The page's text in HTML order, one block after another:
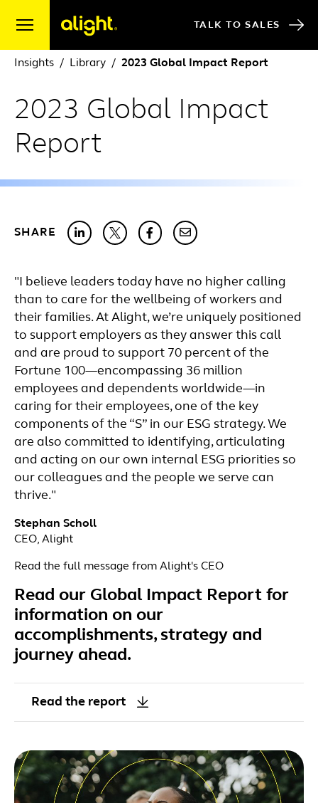
TALK TO SALES
Insights Library 2023 Global Impact Report
2023 Global Impact
Report
SHARE
"I believe leaders today have no higher calling
than to care for the wellbeing of workers and
their families. At Alight, we’re uniquely positioned
to support employers as they answer this call
and are proud to support 70 percent of the
Fortune 100—encompassing 36 million
employees and dependents worldwide—in
caring for their employees, one of the key
components of the “S” in our ESG strategy. We
are also committed to identifying, articulating
and acting on our own internal ESG priorities so
our colleagues and the people we serve can
thrive."
Stephan Scholl
CEO, Alight
Read the full message from Alight's CEO
Read our Global Impact Report for
information on our
accomplishments, strategy and
journey ahead.
Read the report